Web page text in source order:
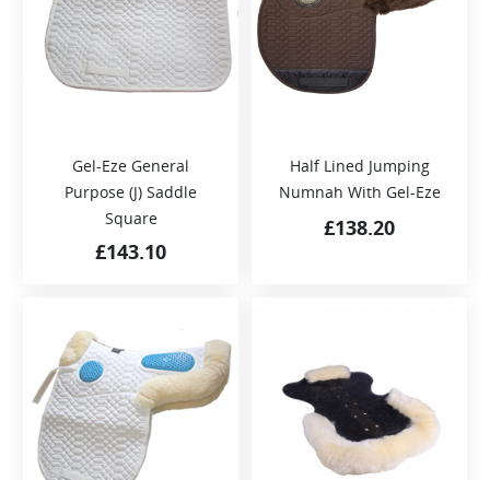
Gel-Eze General
Purpose (J) Saddle
Square
£143.10
Half Lined Jumping
Numnah With Gel-Eze
£138.20